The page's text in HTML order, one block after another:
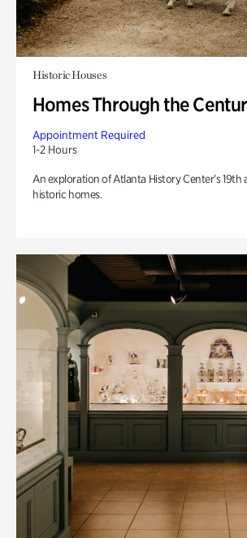
Historic Houses
Homes Through the
Appointment Required
1-2 Hours
An exploration of Atlanta History Center’s
historic homes.